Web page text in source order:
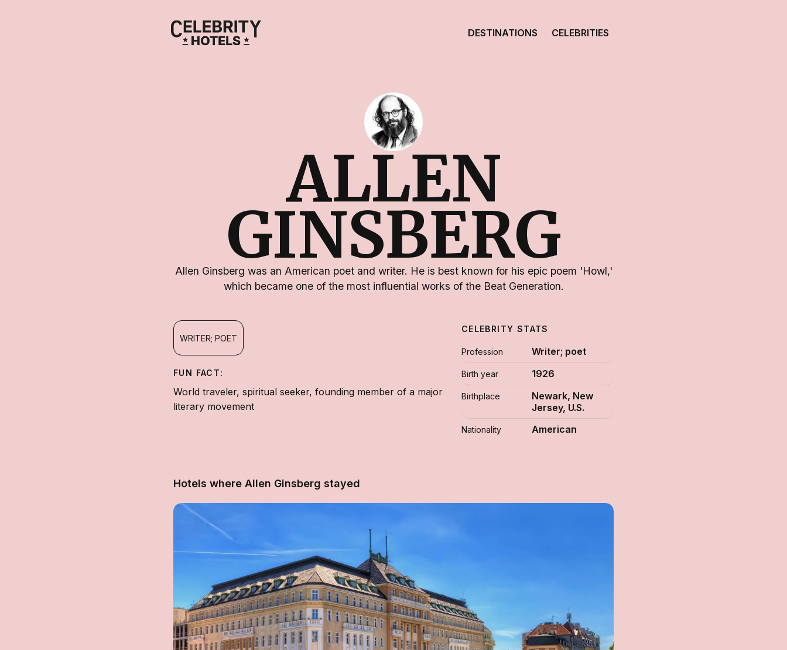
DESTINATIONS CELEBRITIES
ALLEN
GINSBERG
Allen Ginsberg was an American poet and writer. He is best known for his epic poem 'Howl,'
which became one of the most influential works of the Beat Generation.
WRITER; POET
FUN FACT:
World traveler, spiritual seeker, founding member of a major
literary movement
CELEBRITY STATS
Profession Writer; poet
Birth year 1926
Birthplace
Newark, New
Jersey, U.S.
Nationality American
Hotels where Allen Ginsberg stayed